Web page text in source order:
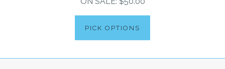
PICK OPTIONS